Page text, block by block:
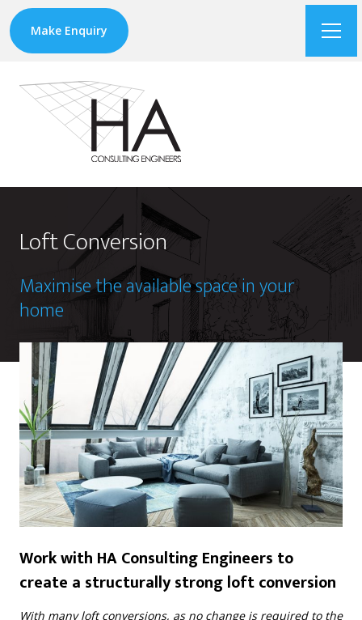
Make Enquiry
Loft Conversion
Maximise the available space in your
home
Work with HA Consulting Engineers to
create a structurally strong loft conversion
With many loft conversions, as no change is required to the